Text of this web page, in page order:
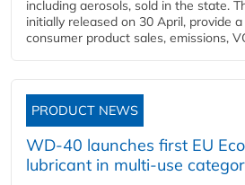
including aerosols, sold in the state.
initially released on 30 April, provide
consumer product sales, emissions,
PRODUCT NEWS
WD-40 launches first EU
lubricant in multi-use